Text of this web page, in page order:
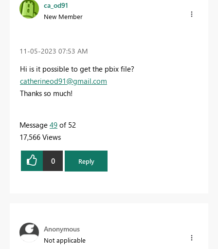
ca_od91
New Member
‎11-05-2023 07:53 AM
Hi is it possible to get the pbix file?
catherineod91@gmail.com
Thanks so much!
Message 49 of 52
17,566 Views
0 Reply
Anonymous
Not applicable